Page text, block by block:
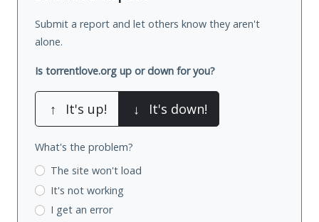
Submit a report and let others know they aren't
alone.
Is torrentlove.org up or down for you?
↑ It's up! ↓ It's down!
What's the problem?
The site won't load
It's not working
I get an error